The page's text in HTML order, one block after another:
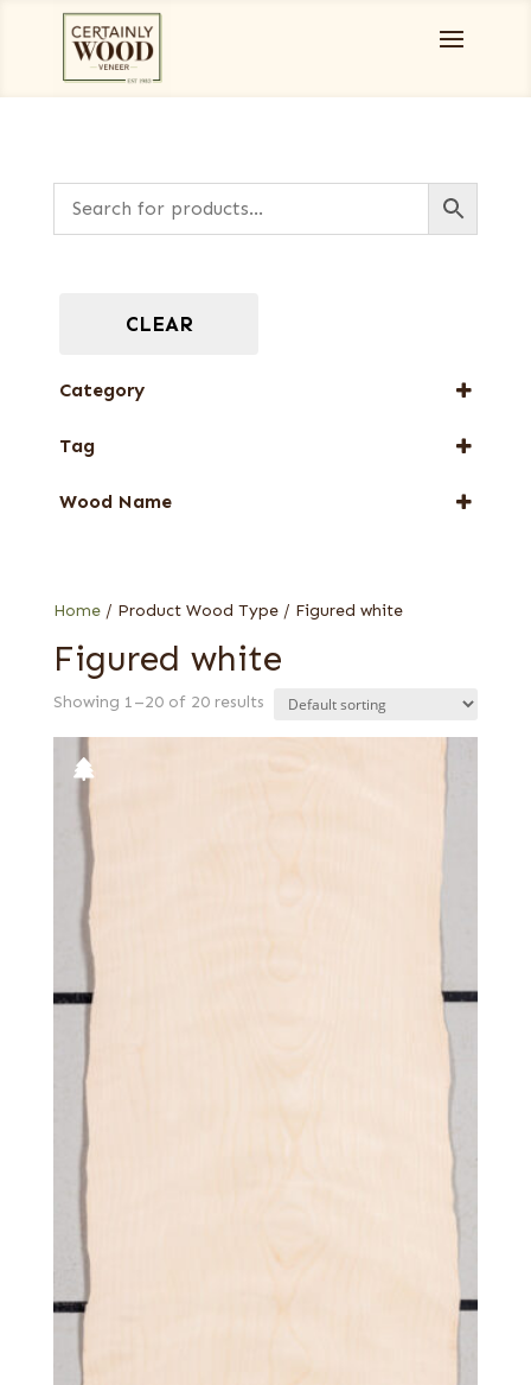
Home/ Product Wood Type / Figured white
Figured white
Showing 1–20 of 20 results
CLEAR
Category
Tag
Wood Name